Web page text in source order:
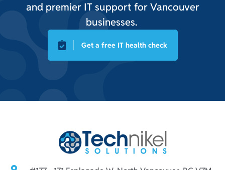
and premier IT support for Vancouver
businesses.
Get a free IT health check